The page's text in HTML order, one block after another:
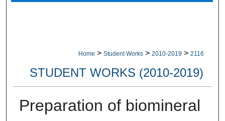
Home > Student Works > 2010-2019 > 2116
STUDENT WORKS (2010-2019)
Preparation of biomineral